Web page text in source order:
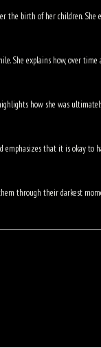
the birth of her children. She
explains how, over time
how she was
emphasizes that it is okay to
through their darkest